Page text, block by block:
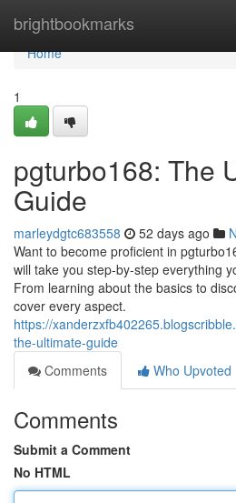
brightbookmarks
Home
Home
1
pgturbo168: The
Guide
marleydgtc683558 52 days ago
Want to become proficient in
will take you step-by-step everything
From learning about the basics to
cover every aspect.
https://
the-ultimate-guide
Comments
Who Upvoted
Comments
Submit a Comment
No HTML